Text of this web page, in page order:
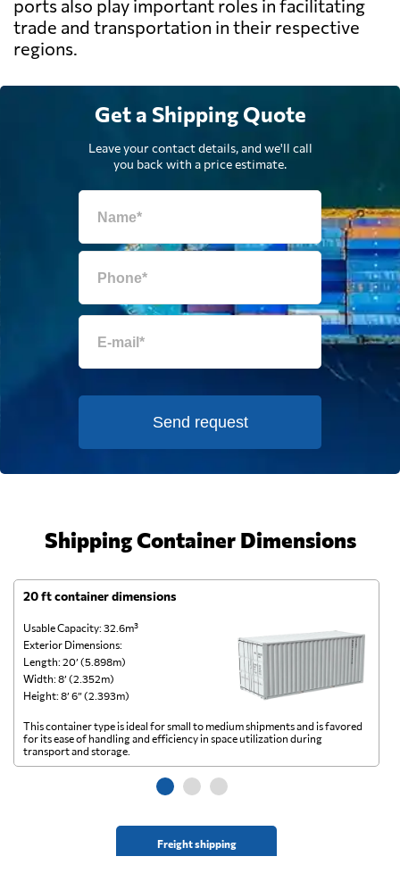
ports also play important roles in facilitating
trade and transportation in their respective
regions.
Get a Shipping Quote
Leave your contact details, and we'll call
you back with a price estimate.
Send request
Shipping Container Dimensions
20 ft container dimensions
Usable Capacity: 32.6m³
Exterior Dimensions:
Length: 20’ (5.898m)
Width: 8’ (2.352m)
Height: 8’ 6” (2.393m)
Freight shipping
This container type is ideal for small to medium shipments and is favored
for its ease of handling and efficiency in space utilization during
transport and storage.